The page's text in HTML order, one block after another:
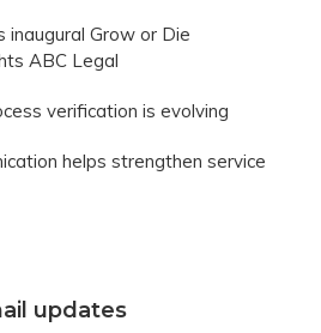
inaugural Grow or Die
ABC Legal
verification is evolving
helps strengthen service
updates